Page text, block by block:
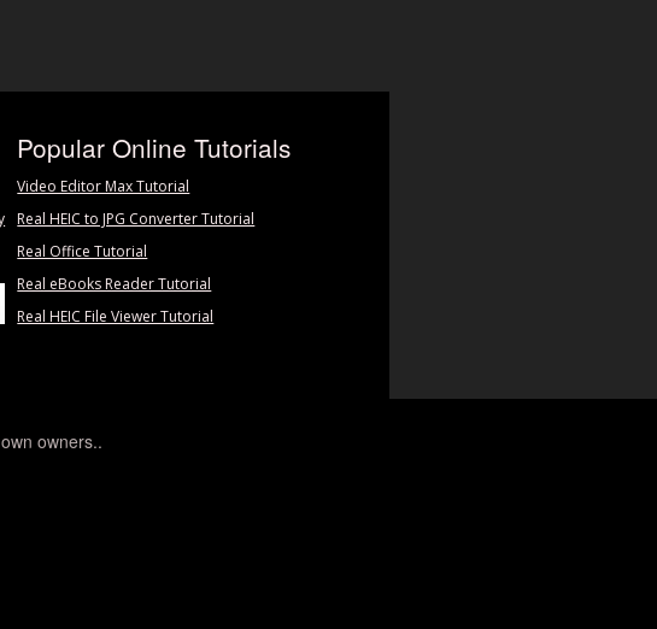
Popular Online Tutorials
Video Editor Max Tutorial
Real HEIC to JPG Converter Tutorial
Real Office Tutorial
Real eBooks Reader Tutorial
Real HEIC File Viewer Tutorial
owners..